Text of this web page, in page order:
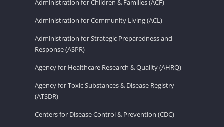
Administration for Children & Families (ACF)
Administration for Community Living (ACL)
Administration for Strategic Preparedness and
Response (ASPR)
Agency for Healthcare Research & Quality (AHRQ)
Agency for Toxic Substances & Disease Registry
(ATSDR)
Centers for Disease Control & Prevention (CDC)